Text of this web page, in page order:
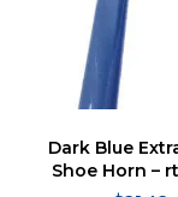
Dark Blue
Shoe Horn –